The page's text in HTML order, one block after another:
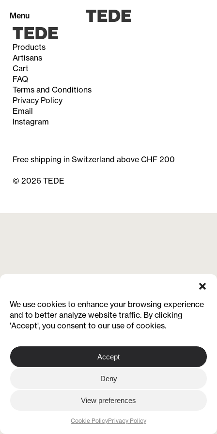
We use cookies to enhance your browsing experience
and to better analyze website traffic. By clicking
'Accept', you consent to our use of cookies.
Accept
Deny
View preferences
Cookie PolicyPrivacy Policy
Products
Artisans
Cart (0)
Menu
Products
Artisans
Cart
FAQ
Terms and Conditions
Privacy Policy
Email
Instagram
Free shipping in Switzerland above CHF 200
© 2026 TEDE